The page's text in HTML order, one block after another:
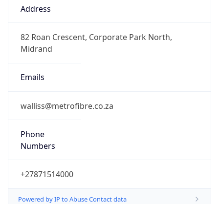
Address
82 Roan Crescent, Corporate Park North,
Midrand
Emails
walliss@metrofibre.co.za
Phone
Numbers
+27871514000
Powered by IP to Abuse Contact data